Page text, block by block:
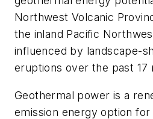
Northwest Volcanic
the inland Pacific
influenced by landscape-
eruptions over the past 17
Geothermal power is a
emission energy option